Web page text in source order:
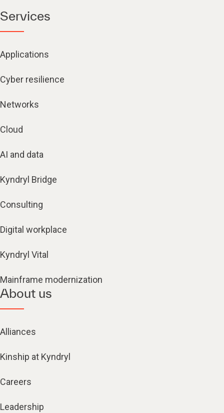
Services
Applications
Cyber resilience
Networks
Cloud
AI and data
Kyndryl Bridge
Consulting
Digital workplace
Kyndryl Vital
Mainframe modernization
About us
Alliances
Kinship at Kyndryl
Careers
Leadership